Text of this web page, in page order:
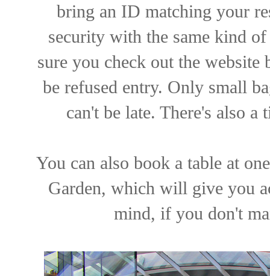
bring an ID matching your
security with the same kind
sure you check out the
be refused entry. Only small
can't be late. There's also
You can also book a table at
Garden, which will give you
mind, if you don't